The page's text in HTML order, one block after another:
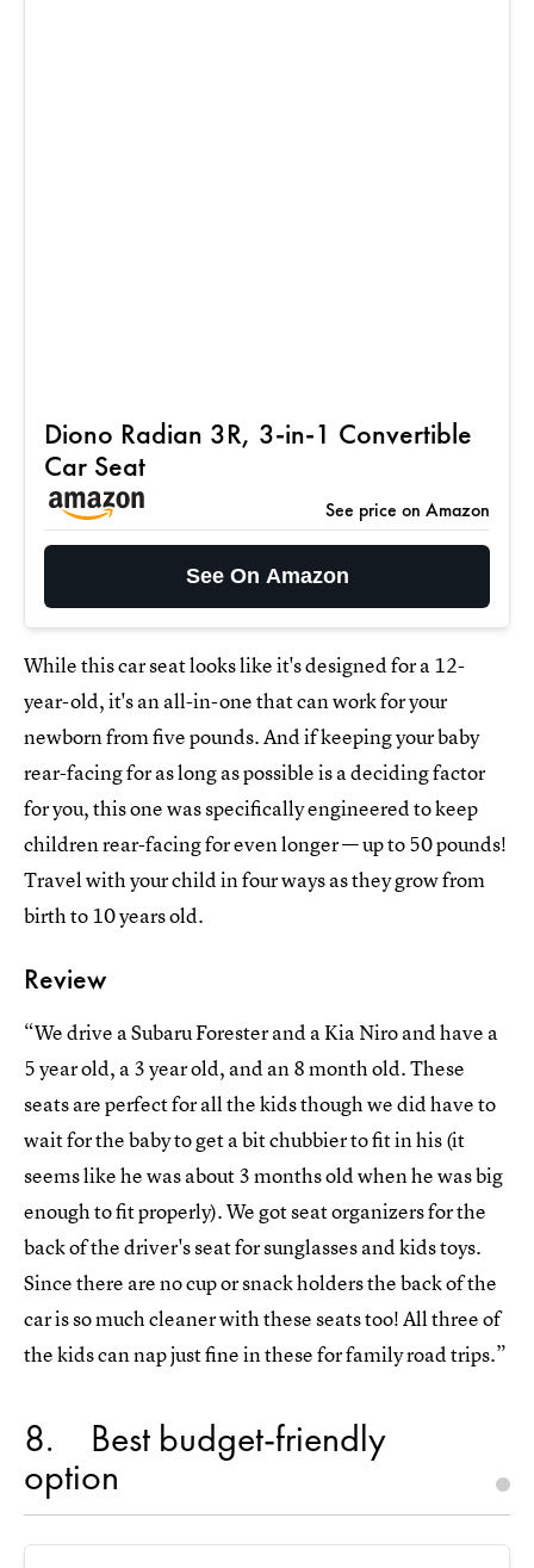
Diono Radian 3R, 3-in-1 Convertible
Car Seat
See price on Amazon
See On Amazon
While this car seat looks like it's designed for a 12-
year-old, it's an all-in-one that can work for your
newborn from five pounds. And if keeping your baby
rear-facing for as long as possible is a deciding factor
for you, this one was specifically engineered to keep
children rear-facing for even longer — up to 50 pounds!
Travel with your child in four ways as they grow from
birth to 10 years old.
Review
“We drive a Subaru Forester and a Kia Niro and have a
5 year old, a 3 year old, and an 8 month old. These
seats are perfect for all the kids though we did have to
wait for the baby to get a bit chubbier to fit in his (it
seems like he was about 3 months old when he was big
enough to fit properly). We got seat organizers for the
back of the driver's seat for sunglasses and kids toys.
Since there are no cup or snack holders the back of the
car is so much cleaner with these seats too! All three of
the kids can nap just fine in these for family road trips.”
8 Best budget-friendly
option